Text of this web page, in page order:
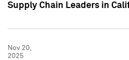
Supply Chain Leaders in
Nov 20,
2025